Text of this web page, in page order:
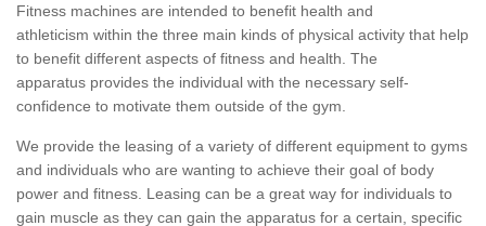
Fitness machines are intended to benefit health and
athleticism within the three main kinds of physical activity that help
to benefit different aspects of fitness and health. The
apparatus provides the individual with the necessary self-
confidence to motivate them outside of the gym.
We provide the leasing of a variety of different equipment to gyms
and individuals who are wanting to achieve their goal of body
power and fitness. Leasing can be a great way for individuals to
gain muscle as they can gain the apparatus for a certain, specific